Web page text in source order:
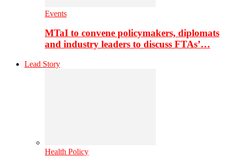
Events
MTaI to convene policymakers, diplomats
and industry leaders to discuss FTAs’…
Lead Story
Health Policy